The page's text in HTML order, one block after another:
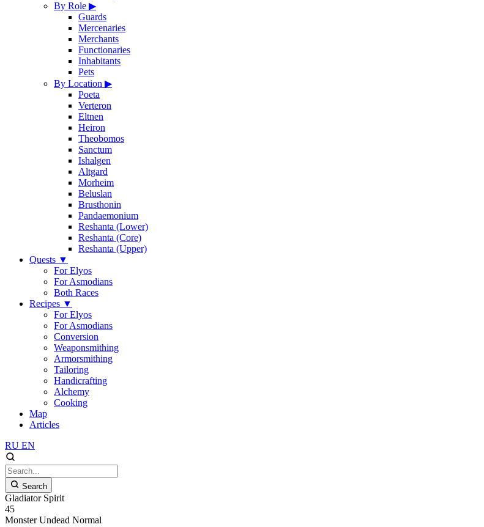
By Role ▶
Guards
Mercenaries
Merchants
Functionaries
Inhabitants
Pets
By Location ▶
Poeta
Verteron
Eltnen
Heiron
Theobomos
Sanctum
Ishalgen
Altgard
Morheim
Beluslan
Brusthonin
Pandaemonium
Reshanta (Lower)
Reshanta (Core)
Reshanta (Upper)
Quests ▼
For Elyos
For Asmodians
Both Races
Recipes ▼
For Elyos
For Asmodians
Conversion
Weaponsmithing
Armorsmithing
Tailoring
Handicrafting
Alchemy
Cooking
Map
Articles
RU EN
Search
Gladiator Spirit
45
Monster Undead Normal